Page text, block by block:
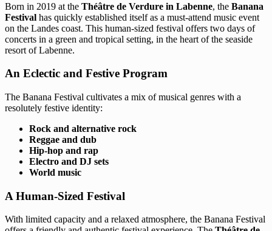
Born in 2019 at the Théâtre de Verdure in Labenne, the Banana
Festival has quickly established itself as a must-attend music event
on the Landes coast. This human-sized festival offers two days of
concerts in a green and tropical setting, in the heart of the seaside
resort of Labenne.
An Eclectic and Festive Program
The Banana Festival cultivates a mix of musical genres with a
resolutely festive identity:
Rock and alternative rock
Reggae and dub
Hip-hop and rap
Electro and DJ sets
World music
A Human-Sized Festival
With limited capacity and a relaxed atmosphere, the Banana Festival